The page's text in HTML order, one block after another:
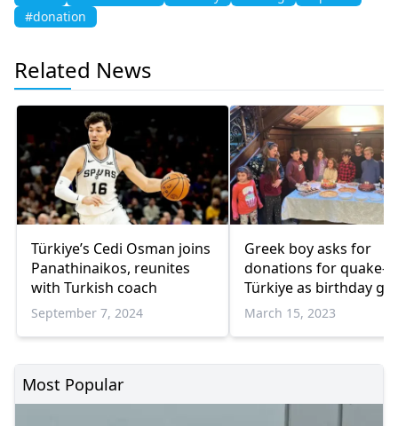
#donation
Related News
Türkiye’s Cedi Osman joins
Panathinaikos, reunites
with Turkish coach
September 7, 2024
Greek boy asks for
donations for quake-
Türkiye as birthday gift
March 15, 2023
Most Popular